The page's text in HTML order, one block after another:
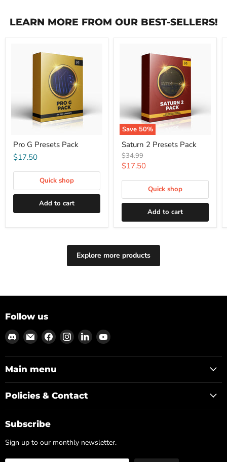
LEARN MORE FROM OUR BEST-SELLERS!
Pro G Presets Pack
$17.50
Quick shop
Add to cart
Save 50%
Saturn 2 Presets Pack
Original
price
$34.99
Current
$17.50
Quick shop
Add to cart
Explore more products
Follow us
Find
us
on
Discord
Email
Md3sign
Studio
Find
us
on
Facebook
Find
us
on
Find
us
on
Find
on
Main menu
Policies & Contact
Subscribe
Sign up to our monthly newsletter.